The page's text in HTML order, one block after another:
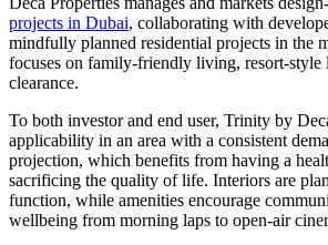
projects in Dubai, collaborating with
mindfully planned residential projects in the
focuses on family-friendly living, resort-
clearance.
To both investor and end user, Trinity by
applicability in an area with a consistent
projection, which benefits from having a
sacrificing the quality of life. Interiors are
function, while amenities encourage
wellbeing from morning laps to open-air